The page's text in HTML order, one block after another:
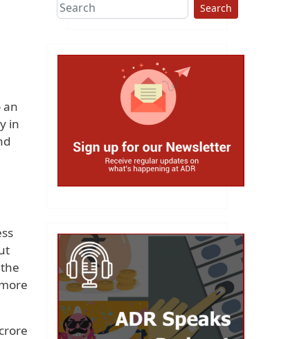
an
in
Search